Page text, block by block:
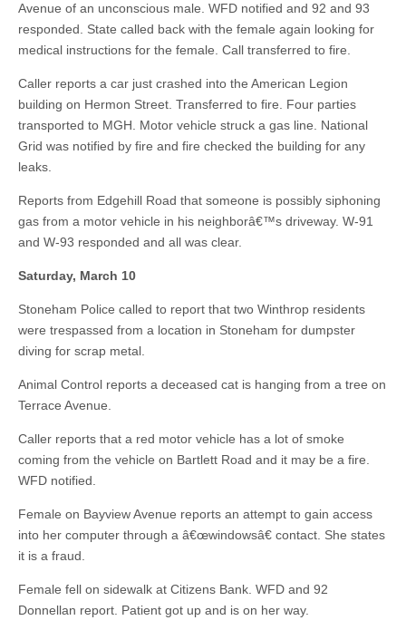
Avenue of an unconscious male. WFD notified and 92 and 93
responded. State called back with the female again looking for
medical instructions for the female. Call transferred to fire.
Caller reports a car just crashed into the American Legion
building on Hermon Street. Transferred to fire. Four parties
transported to MGH. Motor vehicle struck a gas line. National
Grid was notified by fire and fire checked the building for any
leaks.
Reports from Edgehill Road that someone is possibly siphoning
gas from a motor vehicle in his neighborâ€™s driveway. W-91
and W-93 responded and all was clear.
Saturday, March 10
Stoneham Police called to report that two Winthrop residents
were trespassed from a location in Stoneham for dumpster
diving for scrap metal.
Animal Control reports a deceased cat is hanging from a tree on
Terrace Avenue.
Caller reports that a red motor vehicle has a lot of smoke
coming from the vehicle on Bartlett Road and it may be a fire.
WFD notified.
Female on Bayview Avenue reports an attempt to gain access
into her computer through a â€œwindowsâ€ contact. She states
it is a fraud.
Female fell on sidewalk at Citizens Bank. WFD and 92
Donnellan report. Patient got up and is on her way.